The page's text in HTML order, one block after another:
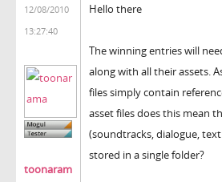
12/08/2010
13:27:40
toonaram
Hello there
The winning entries will
along with all their assets.
files simply contain
asset files does this mean
(soundtracks, dialogue,
stored in a single folder?